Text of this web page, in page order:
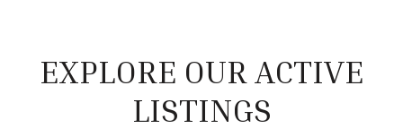
EXPLORE OUR ACTIVE
LISTINGS